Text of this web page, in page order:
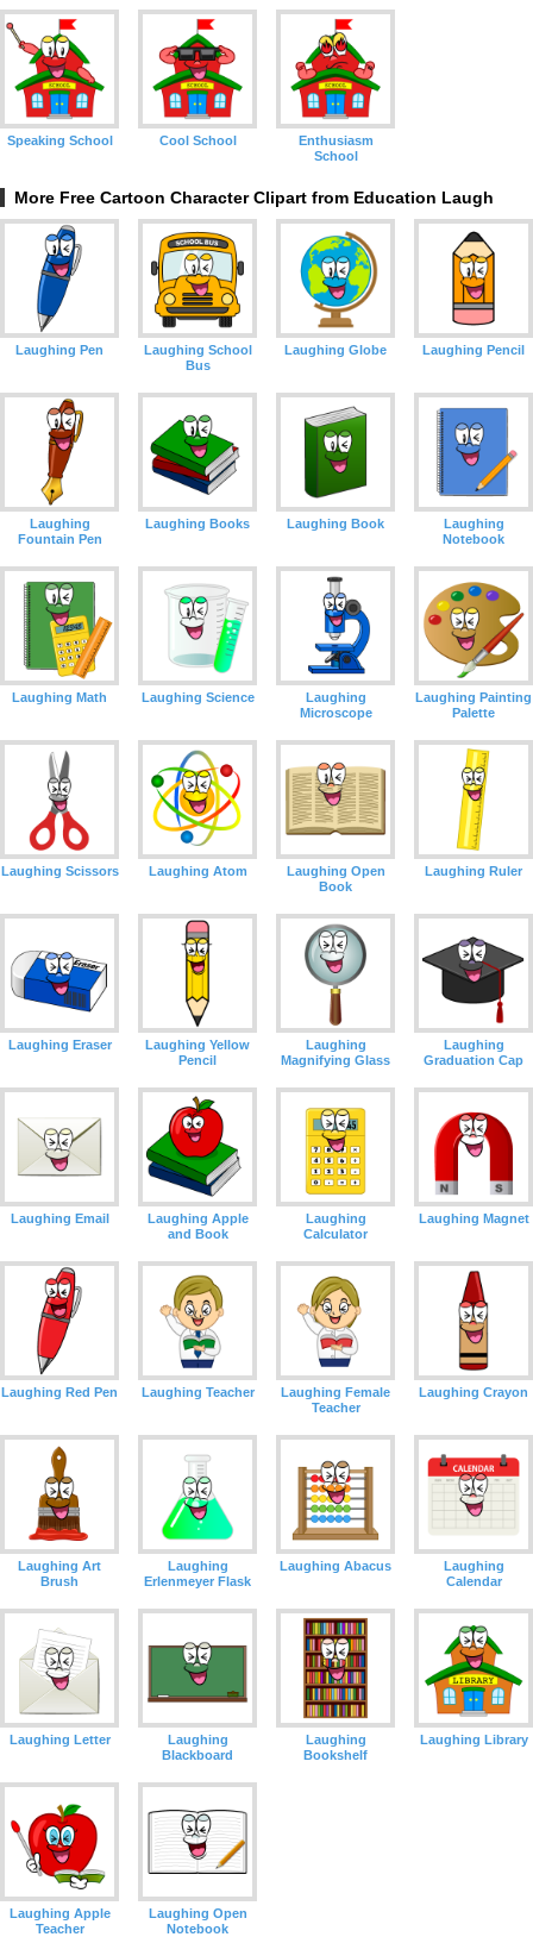
Speaking School Cool School
Enthusiasm
School
More Free Cartoon Character Clipart from Education Laugh
Laughing Pen
Laughing School
Bus
Laughing Globe Laughing Pencil
Laughing
Fountain Pen
Laughing Books Laughing Book
Laughing
Notebook
Laughing Math Laughing Science
Laughing
Microscope
Laughing Painting
Palette
Laughing Scissors Laughing Atom
Laughing Open
Book
Laughing Ruler
Laughing Eraser
Laughing Yellow
Pencil
Laughing
Magnifying Glass
Laughing
Graduation Cap
Laughing Email
Laughing Apple
and Book
Laughing
Calculator
Laughing Magnet
Laughing Red Pen Laughing Teacher
Laughing Female
Teacher
Laughing Crayon
Laughing Art
Brush
Laughing
Erlenmeyer Flask
Laughing Abacus
Laughing
Calendar
Laughing Letter
Laughing
Blackboard
Laughing
Bookshelf
Laughing Library
Laughing Apple
Teacher
Laughing Open
Notebook